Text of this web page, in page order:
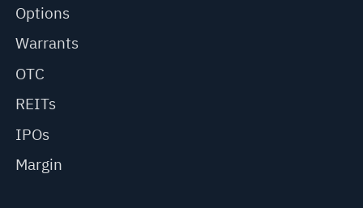
Options
Warrants
OTC
REITs
IPOs
Margin